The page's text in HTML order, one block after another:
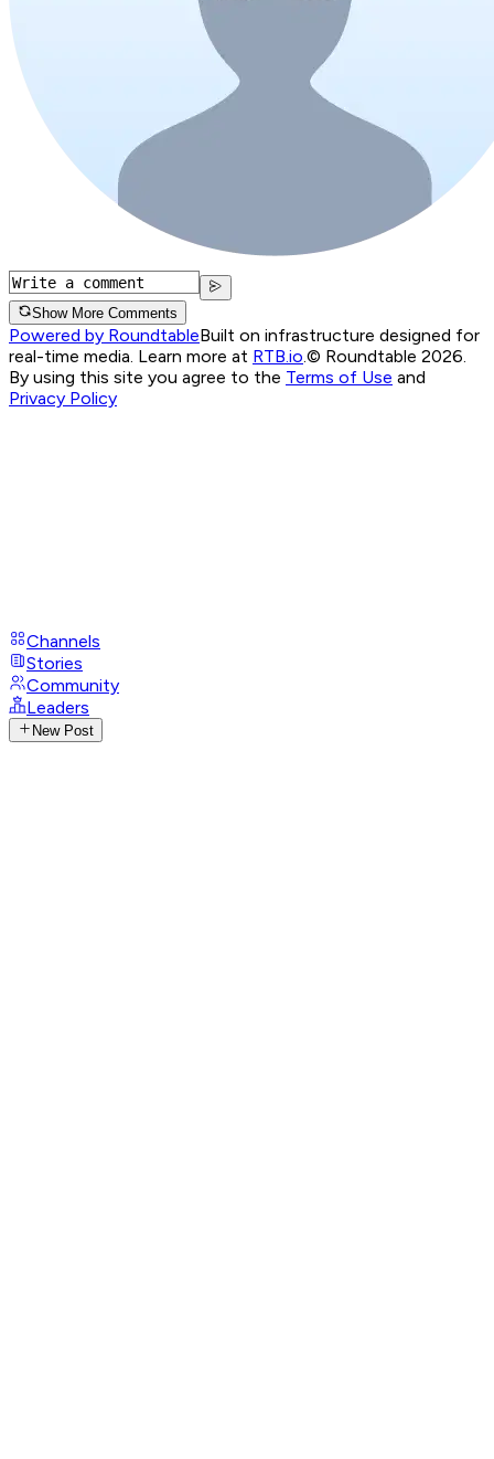
Show More Comments
Powered by RoundtableBuilt on infrastructure designed for
real-time media. Learn more at RTB.io.© Roundtable 2026.
By using this site you agree to the Terms of Use and
Privacy Policy
Channels
Stories
Community
Leaders
New Post